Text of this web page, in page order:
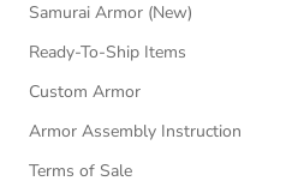
Samurai Armor (New)
Ready-To-Ship Items
Custom Armor
Armor Assembly Instruction
Terms of Sale